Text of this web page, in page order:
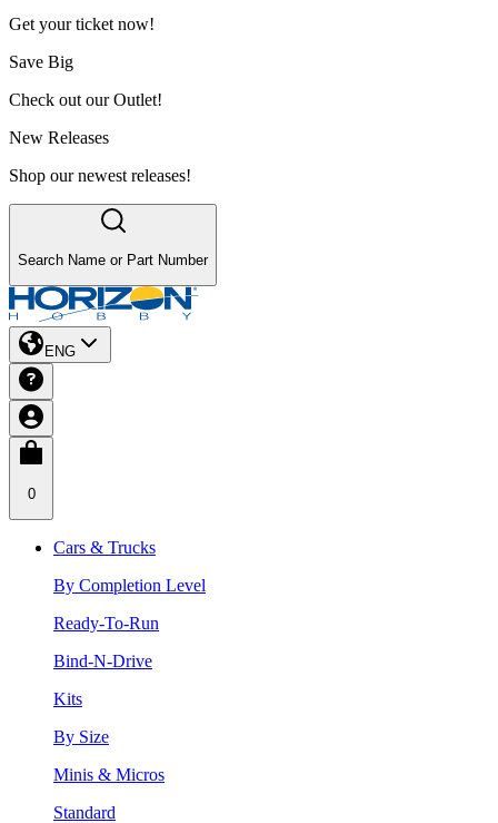
Get your ticket now!
Save Big
Check out our Outlet!
New Releases
Shop our newest releases!
Search Name or Part Number
ENG
0
Cars & Trucks
By Completion Level
Ready-To-Run
Bind-N-Drive
Kits
By Size
Minis & Micros
Standard